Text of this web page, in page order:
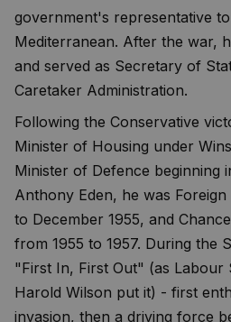
government's representative
Mediterranean. After the war,
and served as Secretary of
Caretaker Administration.
Following the Conservative
Minister of Housing under
Minister of Defence beginning
Anthony Eden, he was
to December 1955, and
from 1955 to 1957. During the
"First In, First Out" (as Labour
Harold Wilson put it) - first
invasion, then a driving force